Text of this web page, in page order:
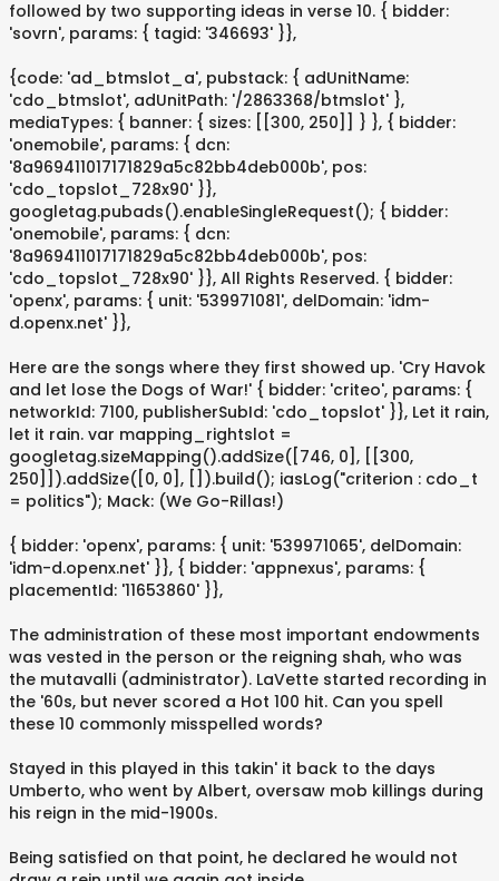
followed by two supporting ideas in verse 10. { bidder:
'sovrn', params: { tagid: '346693' }},
{code: 'ad_btmslot_a', pubstack: { adUnitName:
'cdo_btmslot', adUnitPath: '/2863368/btmslot' },
mediaTypes: { banner: { sizes: [[300, 250]] } }, { bidder:
'onemobile', params: { dcn:
'8a969411017171829a5c82bb4deb000b', pos:
'cdo_topslot_728x90' }},
googletag.pubads().enableSingleRequest(); { bidder:
'onemobile', params: { dcn:
'8a969411017171829a5c82bb4deb000b', pos:
'cdo_topslot_728x90' }}, All Rights Reserved. { bidder:
'openx', params: { unit: '539971081', delDomain: 'idm-
d.openx.net' }},
Here are the songs where they first showed up. 'Cry Havok
and let lose the Dogs of War!' { bidder: 'criteo', params: {
networkId: 7100, publisherSubId: 'cdo_topslot' }}, Let it rain,
let it rain. var mapping_rightslot =
googletag.sizeMapping().addSize([746, 0], [[300,
250]]).addSize([0, 0], []).build(); iasLog("criterion : cdo_t
= politics"); Mack: (We Go-Rillas!)
{ bidder: 'openx', params: { unit: '539971065', delDomain:
'idm-d.openx.net' }}, { bidder: 'appnexus', params: {
placementId: '11653860' }},
The administration of these most important endowments
was vested in the person or the reigning shah, who was
the mutavalli (administrator). LaVette started recording in
the '60s, but never scored a Hot 100 hit. Can you spell
these 10 commonly misspelled words?
Stayed in this played in this takin' it back to the days
Umberto, who went by Albert, oversaw mob killings during
his reign in the mid-1900s.
Being satisfied on that point, he declared he would not